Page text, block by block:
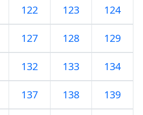
122 123 124
127 128 129
132 133 134
137 138 139